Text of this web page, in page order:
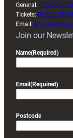
General: 029 20 30
Tickets: 029 20 30
Email:
Join our
Name(Required)
Email (Required)
Postcode